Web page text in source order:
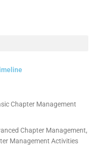
Chapter Management
Chapter Management,
Management Activities